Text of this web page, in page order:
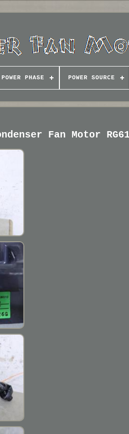
POWER PHASE POWER SOURCE
Fan Motor